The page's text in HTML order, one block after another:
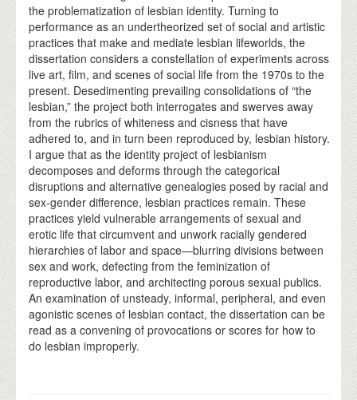
the problematization of lesbian identity. Turning to
performance as an undertheorized set of social and artistic
practices that make and mediate lesbian lifeworlds, the
dissertation considers a constellation of experiments across
live art, film, and scenes of social life from the 1970s to the
present. Desedimenting prevailing consolidations of “the
lesbian,” the project both interrogates and swerves away
from the rubrics of whiteness and cisness that have
adhered to, and in turn been reproduced by, lesbian history.
I argue that as the identity project of lesbianism
decomposes and deforms through the categorical
disruptions and alternative genealogies posed by racial and
sex-gender difference, lesbian practices remain. These
practices yield vulnerable arrangements of sexual and
erotic life that circumvent and unwork racially gendered
hierarchies of labor and space—blurring divisions between
sex and work, defecting from the feminization of
reproductive labor, and architecting porous sexual publics.
An examination of unsteady, informal, peripheral, and even
agonistic scenes of lesbian contact, the dissertation can be
read as a convening of provocations or scores for how to
do lesbian improperly.